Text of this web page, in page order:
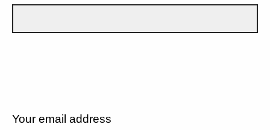
Your email address